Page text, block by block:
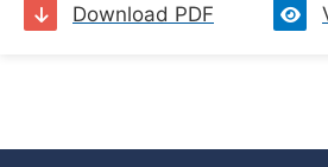
Download PDF